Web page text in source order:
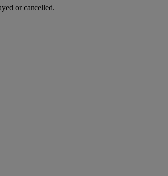
or cancelled.